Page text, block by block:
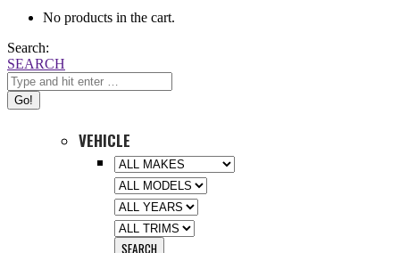
No products in the cart.
Search:
SEARCH
VEHICLE